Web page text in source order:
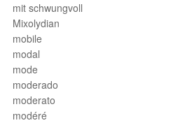
mit schwungvoll
Mixolydian
mobile
modal
mode
moderado
moderato
modéré